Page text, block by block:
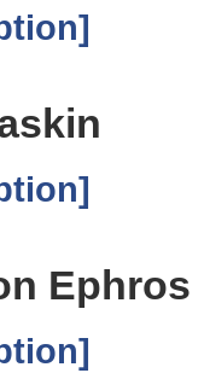
Ephros